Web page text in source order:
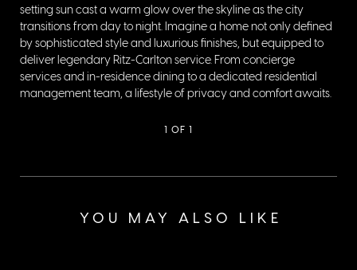
setting sun cast a warm glow over the skyline as the city
transitions from day to night. Imagine a home not only defined
by sophisticated style and luxurious finishes, but equipped to
deliver legendary Ritz-Carlton service. From concierge
services and in-residence dining to a dedicated residential
management team, a lifestyle of privacy and comfort awaits.
1 OF 1
YOU MAY ALSO LIKE